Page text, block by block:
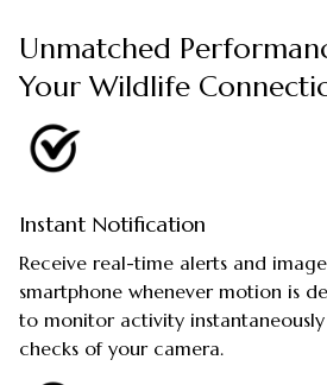
Unmatched
Your Wildlife
Instant Notification
Receive real-time alerts and
smartphone whenever motion is
to monitor activity
checks of your camera.